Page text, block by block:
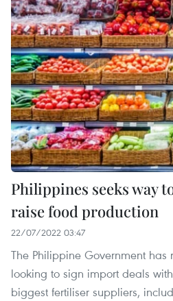
Philippines seeks way
raise food production
22/07/2022 03:47
The Philippine Government has
looking to sign import deals
biggest fertiliser suppliers,